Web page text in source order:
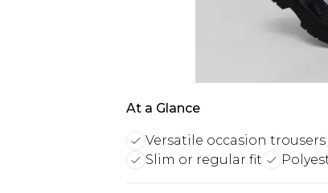
At a Glance
Versatile occasion trousers
Slim or regular fit